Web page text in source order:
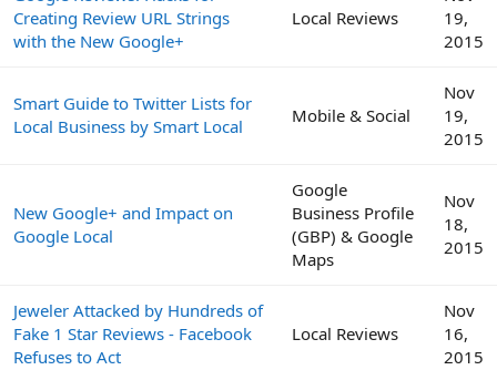
Creating Review URL Strings
with the New Google+
Local Reviews
19,
2015
Smart Guide to Twitter Lists for
Local Business by Smart Local
Mobile & Social
Nov
19,
2015
New Google+ and Impact on
Google Local
Google
Business Profile
(GBP) & Google
Maps
Nov
18,
2015
Jeweler Attacked by Hundreds of
Fake 1 Star Reviews - Facebook
Refuses to Act
Local Reviews
Nov
16,
2015